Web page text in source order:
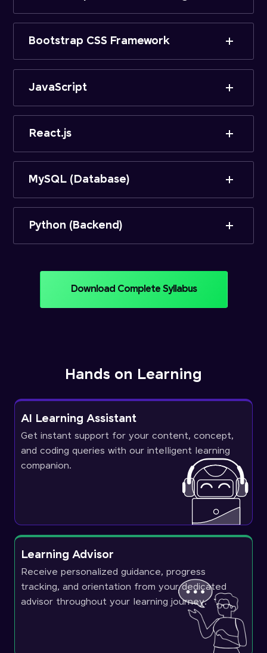
Bootstrap CSS Framework
JavaScript
React.js
MySQL (Database)
Python (Backend)
Download Complete Syllabus
Hands on Learning
AI Learning Assistant
Get instant support for your content, concept,
and coding queries with our intelligent learning
companion.
Learning Advisor
Receive personalized guidance, progress
tracking, and orientation from your dedicated
advisor throughout your learning journey.